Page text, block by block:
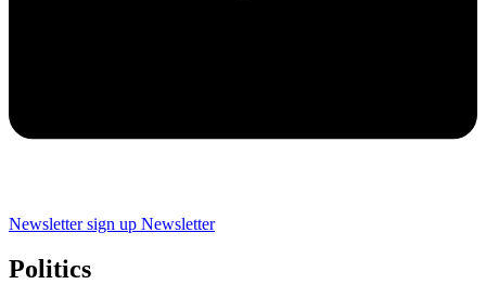
Newsletter sign up Newsletter
Politics